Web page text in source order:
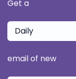
Get a
Daily
email of new